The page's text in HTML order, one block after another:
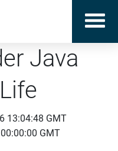
Java
13:04:48 GMT
GMT